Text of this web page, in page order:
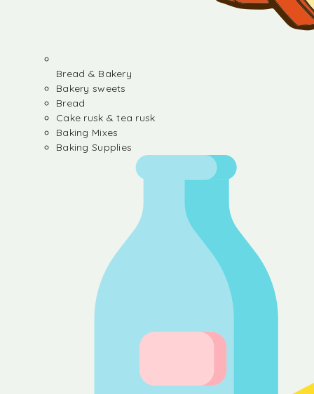
Bread & Bakery
Bakery sweets
Bread
Cake rusk & tea rusk
Baking Mixes
Baking Supplies